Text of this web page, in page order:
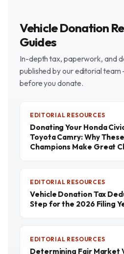
Vehicle Donation
Guides
In-depth tax, paperwork, and
published by our editorial
before you donate.
EDITORIAL RESOURCES
Donating Your Honda
Toyota Camry: Why
Champions Make Great
EDITORIAL RESOURCES
Vehicle Donation Tax
Step for the 2026 Filing
EDITORIAL RESOURCES
Determining Fair Market